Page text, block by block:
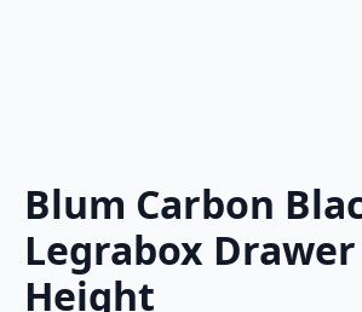
Blum Carbon
Legrabox Drawer
Height